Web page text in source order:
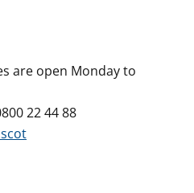
are open Monday to
22 44 88